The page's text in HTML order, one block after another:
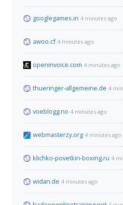
googlegames.in 4 minutes ago
awoo.cf 4 minutes ago
openinvoice.com 4 minutes ago
thueringer-allgemeine.de 4
voeblogg.no 4 minutes ago
webmasterzy.org 4 minutes ago
klichko-povetkin-boxing.ru 4
widan.de 4 minutes ago